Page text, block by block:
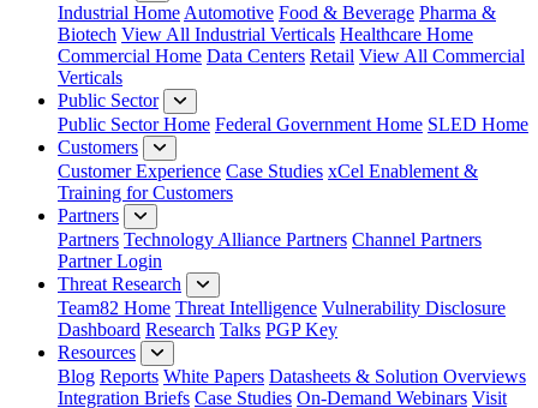
Industrial Home Automotive Food & Beverage Pharma &
Biotech View All Industrial Verticals Healthcare Home
Commercial Home Data Centers Retail View All Commercial
Verticals
Public Sector
Public Sector Home Federal Government Home SLED Home
Customers
Customer Experience Case Studies xCel Enablement &
Training for Customers
Partners
Partners Technology Alliance Partners Channel Partners
Partner Login
Threat Research
Team82 Home Threat Intelligence Vulnerability Disclosure
Dashboard Research Talks PGP Key
Resources
Blog Reports White Papers Datasheets & Solution Overviews
Integration Briefs Case Studies On-Demand Webinars Visit